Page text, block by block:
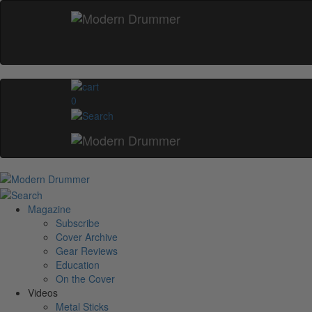
0
Magazine
Subscribe
Cover Archive
Gear Reviews
Education
On the Cover
Videos
Metal Sticks